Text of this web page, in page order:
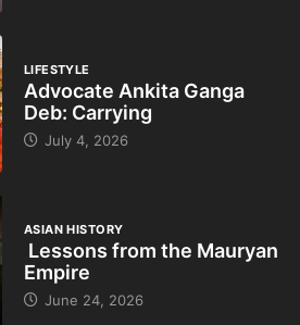
LIFESTYLE
Advocate Ankita Ganga
Deb: Carrying
July 4, 2026
ASIAN HISTORY
Lessons from the Mauryan
Empire
June 24, 2026